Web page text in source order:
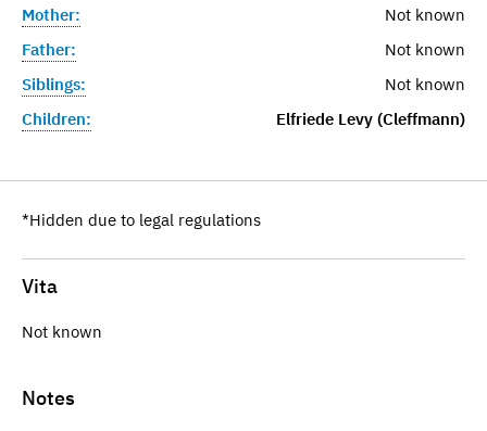
Mother:
Not known
Father:
Not known
Siblings:
Not known
Children:
Elfriede Levy (Cleffmann)
*Hidden due to legal regulations
Vita
Not known
Notes